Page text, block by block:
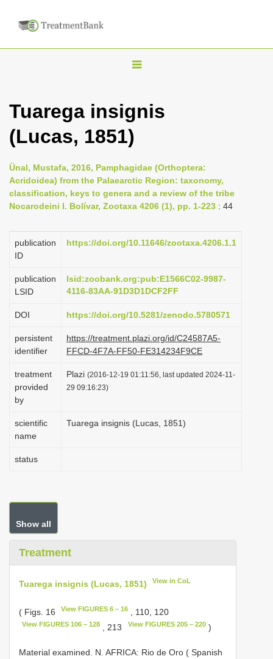
T
g
l
e
n
a
g
i
n
Tuarega insignis
(Lucas, 1851)
Ünal, Mustafa, 2016, Pamphagidae (Orthoptera:
Acridoidea) from the Palaearctic Region: taxonomy,
classification, keys to genera and a review of the tribe
Nocarodeini I. Bolívar, Zootaxa 4206 (1), pp. 1-223 : 44
publication
ID
https://doi.org/10.11646/zootaxa.4206.1.1
publication
LSID
lsid:zoobank.org:pub:E1566C02-9987-
4116-83AA-91D3D1DCF2FF
DOI https://doi.org/10.5281/zenodo.5780571
persistent
identifier
https://treatment.plazi.org/id/C24587A5-
FFCD-4F7A-FF50-FE314234F9CE
treatment
provided
by
Plazi (2016-12-19 01:11:56, last updated 2024-11-
29 09:16:23)
scientific
name
Tuarega insignis (Lucas, 1851)
status
Show all
Treatment
Tuarega insignis (Lucas, 1851) View in CoL
( Figs. 16 View FIGURES 6 – 16 , 110, 120
View FIGURES 106 – 128 , 213 View FIGURES 205 – 220)
Material examined. N. AFRICA: Rio de Oro ( Spanish